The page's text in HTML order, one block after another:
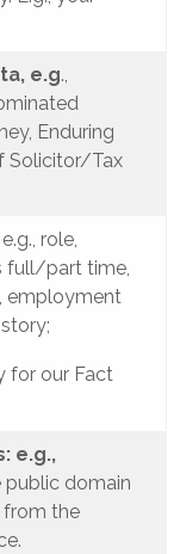
e.g.,
Enduring
Solicitor/Tax
e.g., role,
full/part time,
employment
for our Fact
e.g.,
public domain
from the